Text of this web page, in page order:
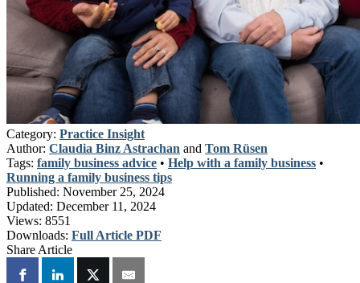
Category: Practice Insight
Author: Claudia Binz Astrachan and Tom Rüsen
Tags: family business advice • Help with a family business •
Running a family business tips
Published: November 25, 2024
Updated: December 11, 2024
Views: 8551
Downloads: Full Article PDF
Share Article